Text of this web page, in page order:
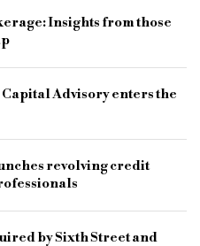
Regulation Authority
Insights from those
Advisory enters the
revolving credit
by Sixth Street and